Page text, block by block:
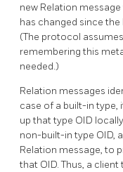
new Relation
has changed since
(The protocol
remembering this
needed.)
Relation messages
case of a built-in type,
up that type OID
non-built-in type OID,
Relation message, to
that OID. Thus, a